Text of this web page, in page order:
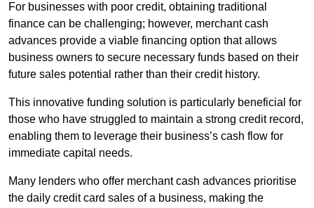
For businesses with poor credit, obtaining traditional
finance can be challenging; however, merchant cash
advances provide a viable financing option that allows
business owners to secure necessary funds based on their
future sales potential rather than their credit history.
This innovative funding solution is particularly beneficial for
those who have struggled to maintain a strong credit record,
enabling them to leverage their business’s cash flow for
immediate capital needs.
Many lenders who offer merchant cash advances prioritise
the daily credit card sales of a business, making the